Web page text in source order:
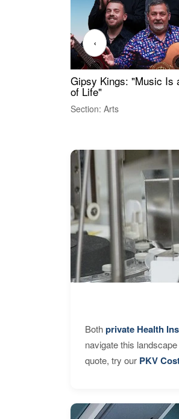
Gipsy Kings: "Music Is
of Life"
Section: Arts
‹
Bothprivate Health
navigate this
quote, try our PKV